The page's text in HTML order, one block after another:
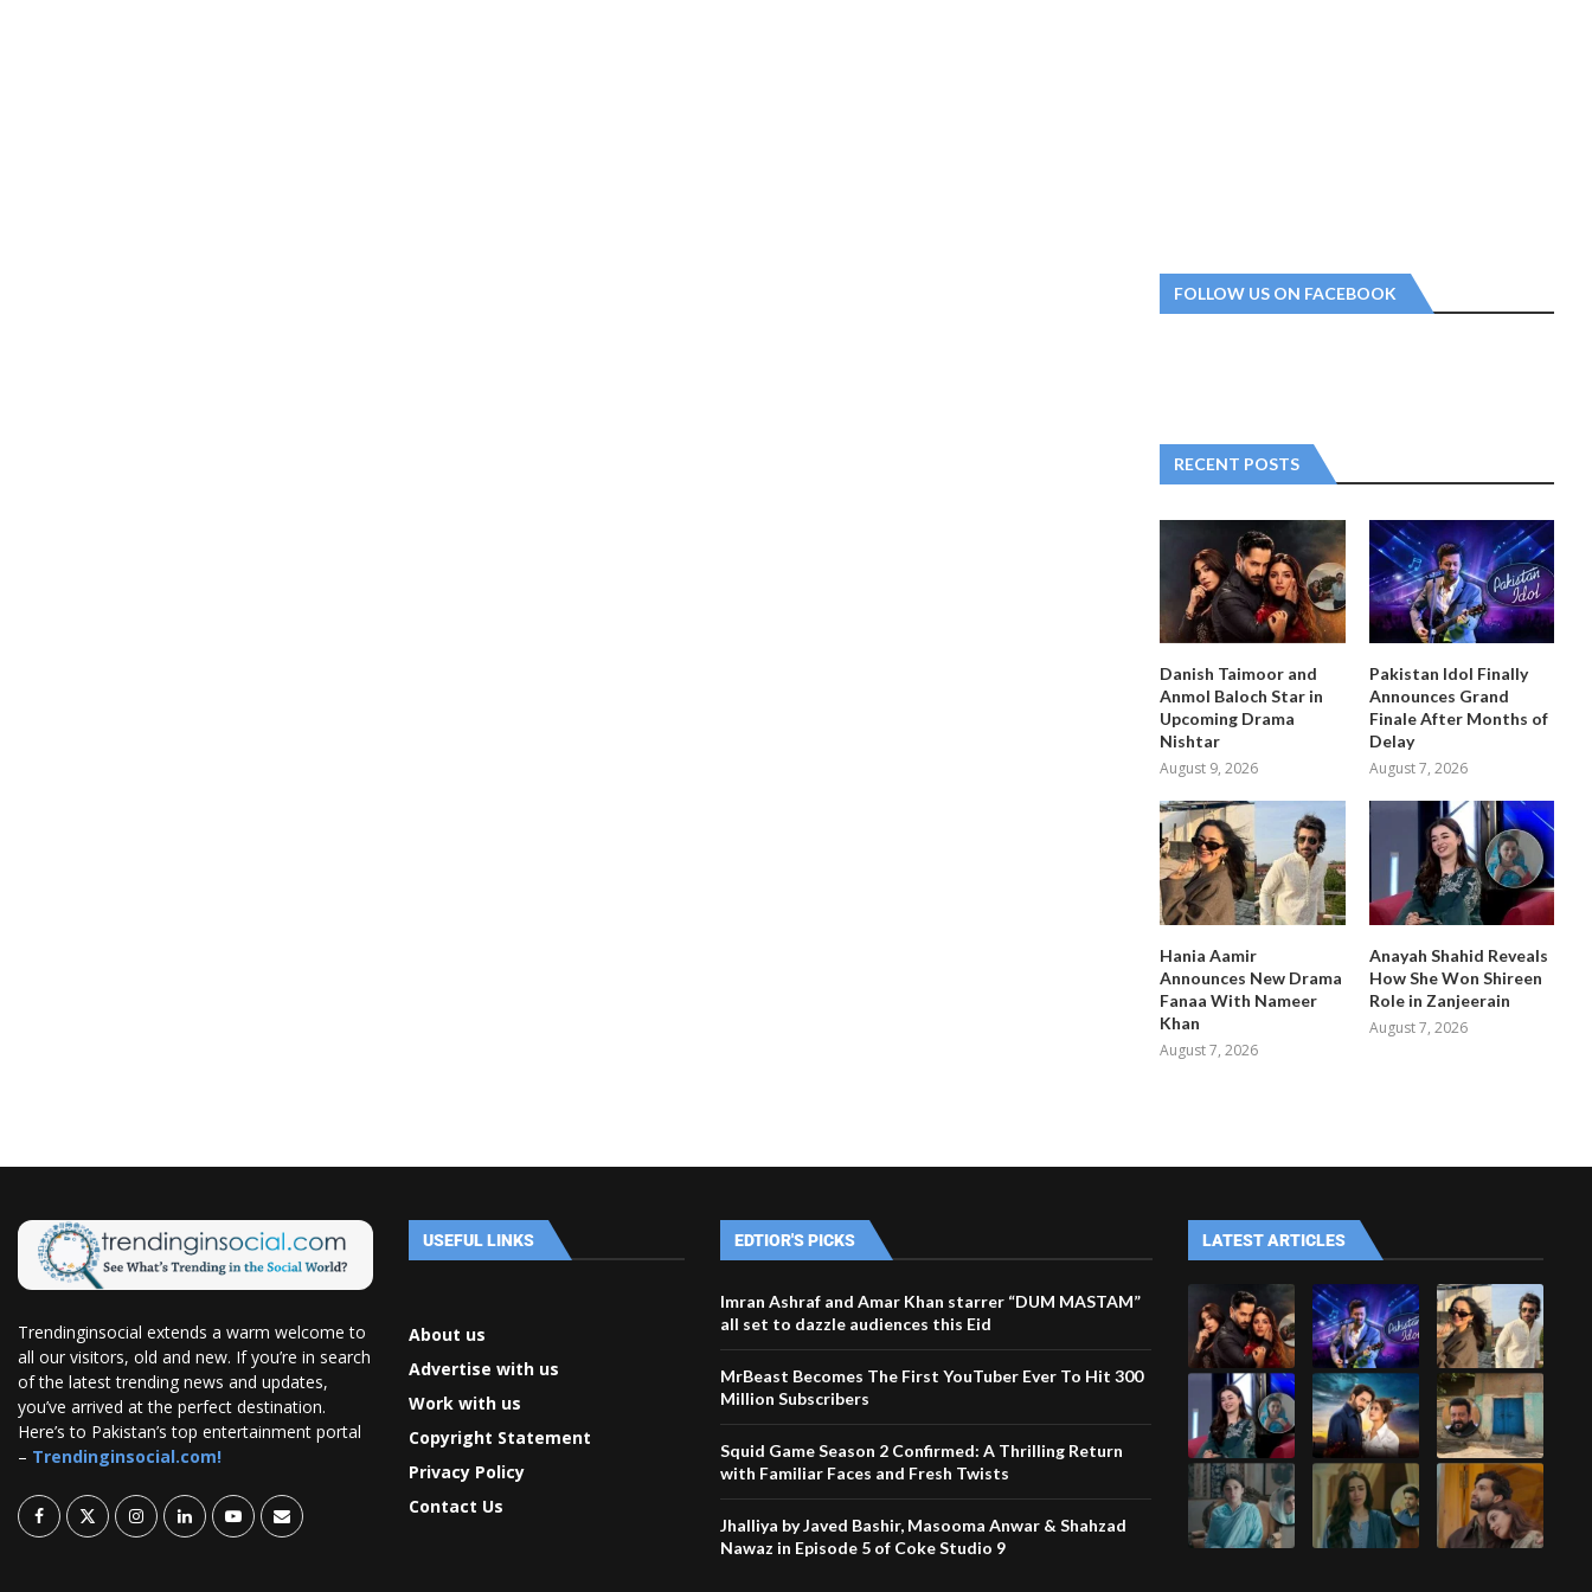
FOLLOW US ON FACEBOOK
RECENT POSTS
Danish Taimoor and
Anmol Baloch Star in
Upcoming Drama
Nishtar
August 9, 2026
Pakistan Idol Finally
Announces Grand
Finale After Months of
Delay
August 7, 2026
Hania Aamir
Announces New Drama
Fanaa With Nameer
Khan
August 7, 2026
Anayah Shahid Reveals
How She Won Shireen
Role in Zanjeerain
August 7, 2026
Trendinginsocial extends a warm welcome to
all our visitors, old and new. If you’re in search
of the latest trending news and updates,
you’ve arrived at the perfect destination.
Here’s to Pakistan’s top entertainment portal
– Trendinginsocial.com!
USEFUL LINKS
About us
Advertise with us
Work with us
Copyright Statement
Privacy Policy
Contact Us
EDTIOR'S PICKS
Imran Ashraf and Amar Khan starrer “DUM MASTAM”
all set to dazzle audiences this Eid
MrBeast Becomes The First YouTuber Ever To Hit 300
Million Subscribers
Squid Game Season 2 Confirmed: A Thrilling Return
with Familiar Faces and Fresh Twists
Jhalliya by Javed Bashir, Masooma Anwar & Shahzad
Nawaz in Episode 5 of Coke Studio 9
LATEST ARTICLES